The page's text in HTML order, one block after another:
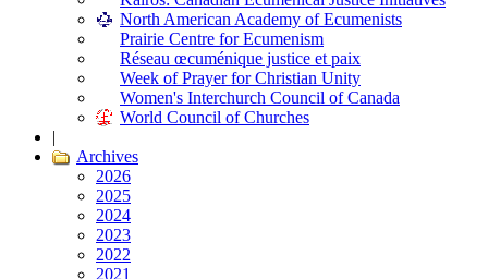
North American Academy of Ecumenists
Prairie Centre for Ecumenism
Réseau œcuménique justice et paix
Week of Prayer for Christian Unity
Women's Interchurch Council of Canada
World Council of Churches
|
Archives
2026
2025
2024
2023
2022
2021